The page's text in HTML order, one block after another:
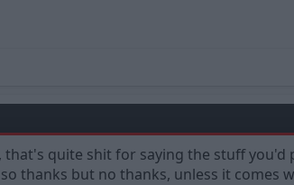
quite shit for saying the stuff
thanks but no thanks, unless it comes